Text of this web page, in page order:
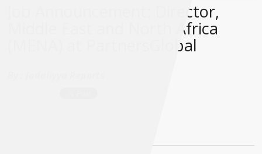
Job Announcement: Director,
Middle East and North Africa
(MENA) at PartnersGlobal